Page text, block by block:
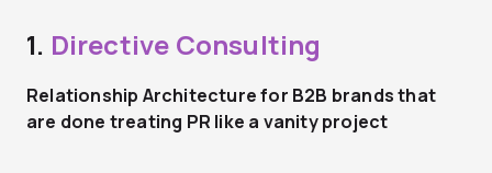
1. Directive Consulting
Relationship Architecture for B2B brands that
are done treating PR like a vanity project